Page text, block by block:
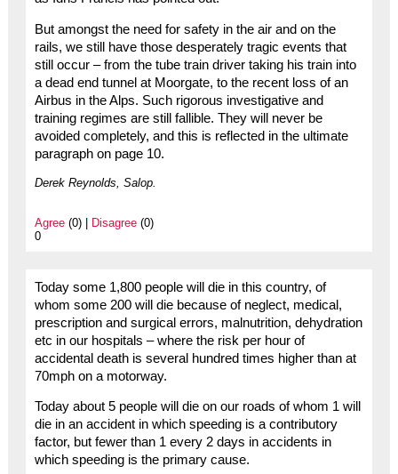
But amongst the need for safety in the air and on the
rails, we still have those desperately tragic events that
still occur – from the tube train driver taking his train into
a dead end tunnel at Moorgate, to the recent loss of an
Airbus in the Alps. Such rigorous investigative and
training regimes are still fallible. They will never be
avoided completely, and this is reflected in the ultimate
paragraph on page 10.
Derek Reynolds, Salop.
Agree(0) | Disagree(0)
0
Today some 1,800 people will die in this country, of
whom some 200 will die because of neglect, medical,
prescription and surgical errors, malnutrition, dehydration
etc in our hospitals – where the risk per hour of
accidental death is several hundred times higher than at
70mph on a motorway.
Today about 5 people will die on our roads of whom 1 will
die in an accident in which speeding is a contributory
factor, but fewer than 1 every 2 days in accidents in
which speeding is the primary cause.